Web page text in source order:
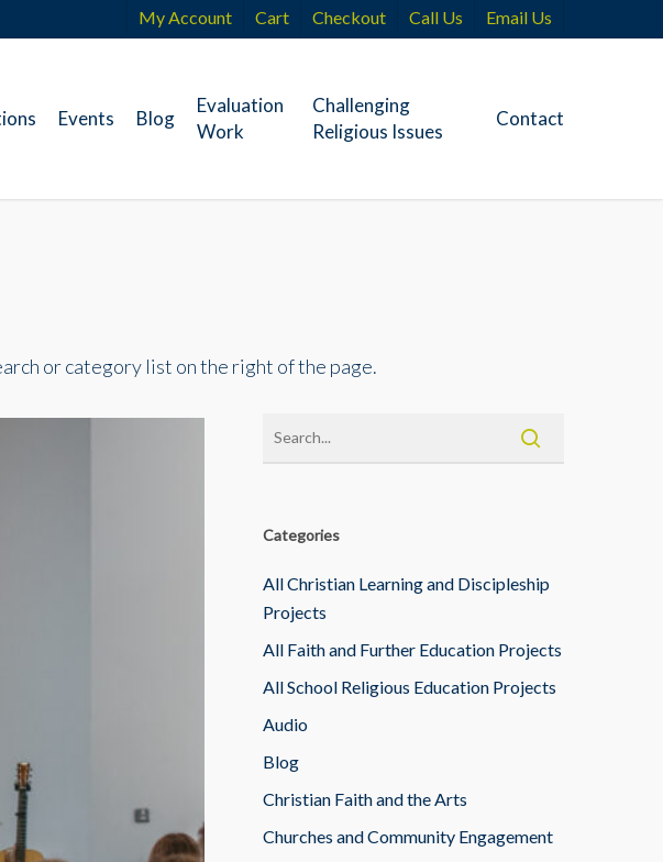
My Account Cart Checkout Call Us Email Us
Events Blog
Evaluation
Work
Challenging
Religious Issues
Contact
or category list on the right of the page.
Categories
All Christian Learning and Discipleship
Projects
All Faith and Further Education Projects
All School Religious Education Projects
Audio
Blog
Christian Faith and the Arts
Churches and Community Engagement